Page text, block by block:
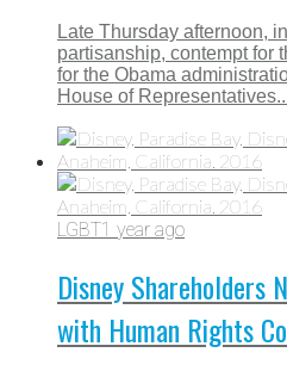
Late Thursday afternoon,
partisanship, contempt for
for the Obama
House of
LGBT1 year ago
Disney Shareholders
with Human Rights